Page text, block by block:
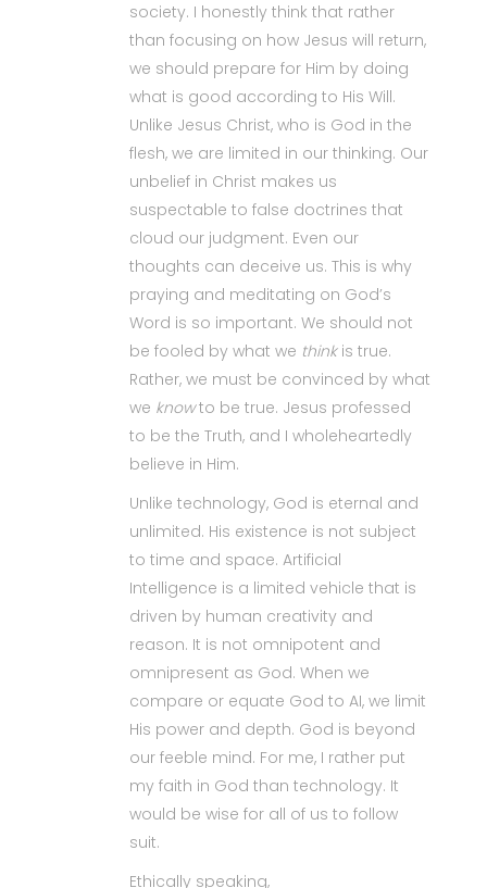
society. I honestly think that rather
than focusing on how Jesus will return,
we should prepare for Him by doing
what is good according to His Will.
Unlike Jesus Christ, who is God in the
flesh, we are limited in our thinking. Our
unbelief in Christ makes us
suspectable to false doctrines that
cloud our judgment. Even our
thoughts can deceive us. This is why
praying and meditating on God’s
Word is so important. We should not
be fooled by what we think is true.
Rather, we must be convinced by what
we knowto be true. Jesus professed
to be the Truth, and I wholeheartedly
believe in Him.
Unlike technology, God is eternal and
unlimited. His existence is not subject
to time and space. Artificial
Intelligence is a limited vehicle that is
driven by human creativity and
reason. It is not omnipotent and
omnipresent as God. When we
compare or equate God to AI, we limit
His power and depth. God is beyond
our feeble mind. For me, I rather put
my faith in God than technology. It
would be wise for all of us to follow
suit.
Ethically speaking,